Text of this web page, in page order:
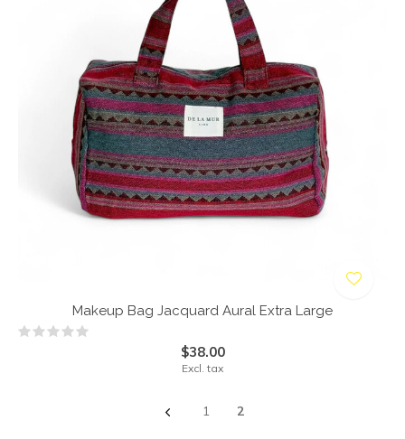
Makeup Bag Jacquard Aural Extra Large
$38.00
Excl. tax
1 2